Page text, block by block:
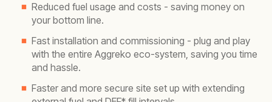
Reduced fuel usage and costs - saving money on
your bottom line.
Fast installation and commissioning - plug and play
with the entire Aggreko eco-system, saving you time
and hassle.
Faster and more secure site set up with extending